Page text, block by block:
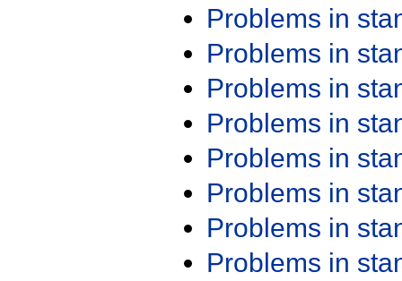
Problems in
Problems in
Problems in
Problems in
Problems in
Problems in
Problems in
Problems in